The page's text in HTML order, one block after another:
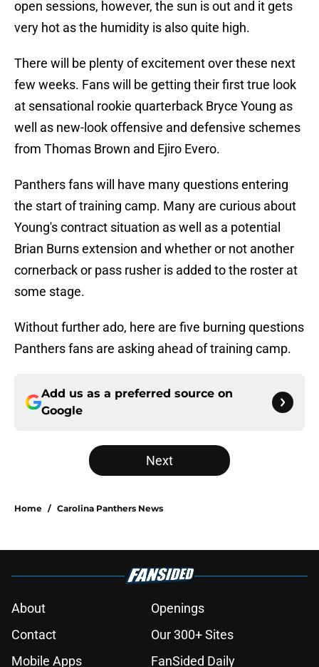
open sessions, however, the sun is out and it gets
very hot as the humidity is also quite high.
There will be plenty of excitement over these next
few weeks. Fans will be getting their first true look
at sensational rookie quarterback Bryce Young as
well as new-look offensive and defensive schemes
from Thomas Brown and Ejiro Evero.
Panthers fans will have many questions entering
the start of training camp. Many are curious about
Young's contract situation as well as a potential
Brian Burns extension and whether or not another
cornerback or pass rusher is added to the roster at
some stage.
Without further ado, here are five burning questions
Panthers fans are asking ahead of training camp.
Add us as a preferred source on
Google
Next
Home / Carolina Panthers News
About
Openings
Contact
Our 300+ Sites
Mobile Apps
FanSided Daily